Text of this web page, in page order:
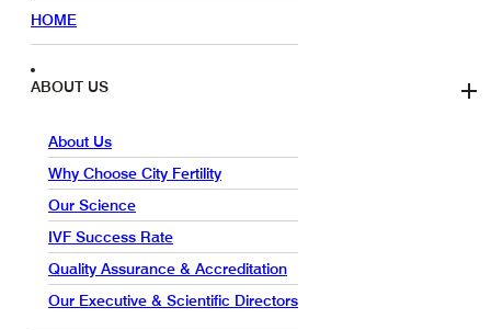
HOME
ABOUT US
About Us
Why Choose City Fertility
Our Science
IVF Success Rate
Quality Assurance & Accreditation
Our Executive & Scientific Directors